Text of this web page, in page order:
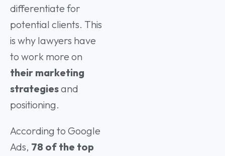
differentiate for
potential clients. This
is why lawyers have
to work more on
their marketing
strategiesand
positioning.
According to Google
Ads, 78 of the top